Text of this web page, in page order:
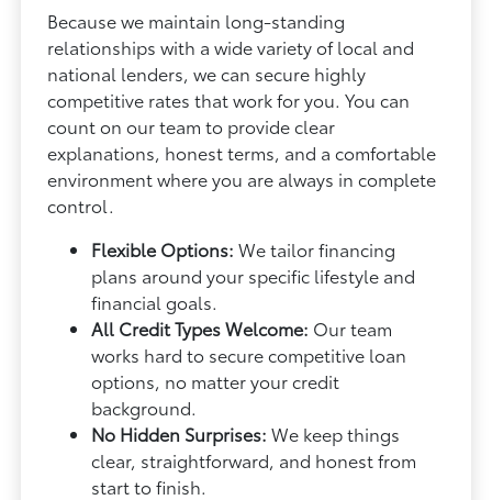
Because we maintain long-standing
relationships with a wide variety of local and
national lenders, we can secure highly
competitive rates that work for you. You can
count on our team to provide clear
explanations, honest terms, and a comfortable
environment where you are always in complete
control.
Flexible Options: We tailor financing
plans around your specific lifestyle and
financial goals.
All Credit Types Welcome: Our team
works hard to secure competitive loan
options, no matter your credit
background.
No Hidden Surprises: We keep things
clear, straightforward, and honest from
start to finish.